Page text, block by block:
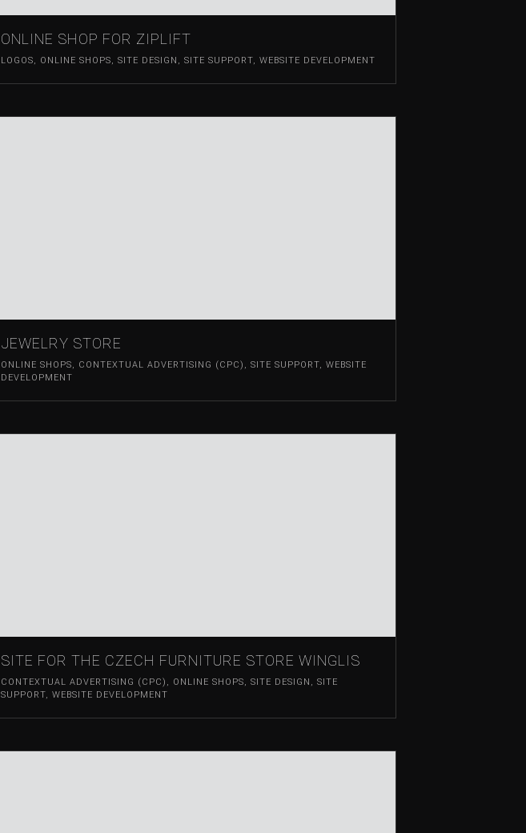
ONLINE SHOP FOR ZIPLIFT
LOGOS, ONLINE SHOPS, SITE DESIGN , SITE SUPPORT, WEBSITE DEVELOPMENT
JEWELRY STORE
ONLINE SHOPS, CONTEXTUAL ADVERTISING (CPC) , SITE SUPPORT, WEBSITE
DEVELOPMENT
SITE FOR THE CZECH FURNITURE STORE WINGLIS
CONTEXTUAL ADVERTISING (CPC) , ONLINE SHOPS, SITE DESIGN , SITE
SUPPORT, WEBSITE DEVELOPMENT